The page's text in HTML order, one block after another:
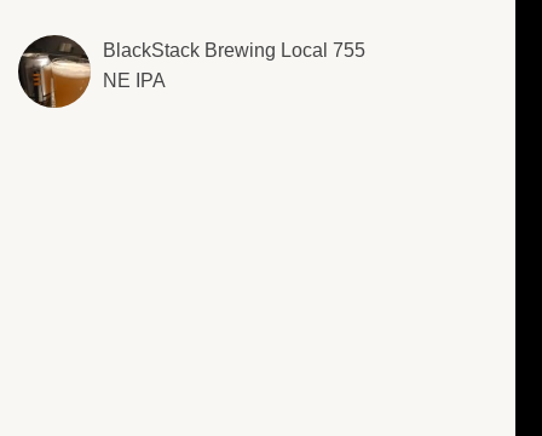
BlackStack Brewing Local 755
NE IPA